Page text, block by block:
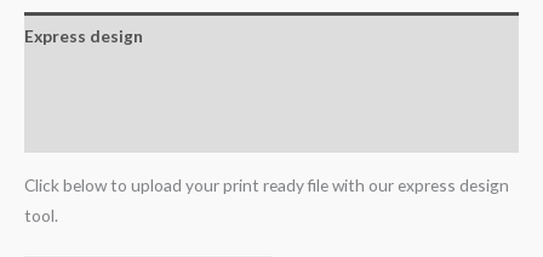
Express design
Click below to upload your print ready file with our express design
tool.